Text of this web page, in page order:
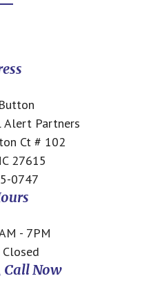
Alert Partners
Ct # 102
27615
0747
- 7PM
Closed
Call Now